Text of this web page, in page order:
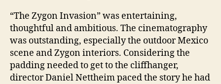
“The Zygon Invasion” was entertaining,
thoughtful and ambitious. The cinematography
was outstanding, especially the outdoor Mexico
scene and Zygon interiors. Considering the
padding needed to get to the cliffhanger,
director Daniel Nettheim paced the story he had